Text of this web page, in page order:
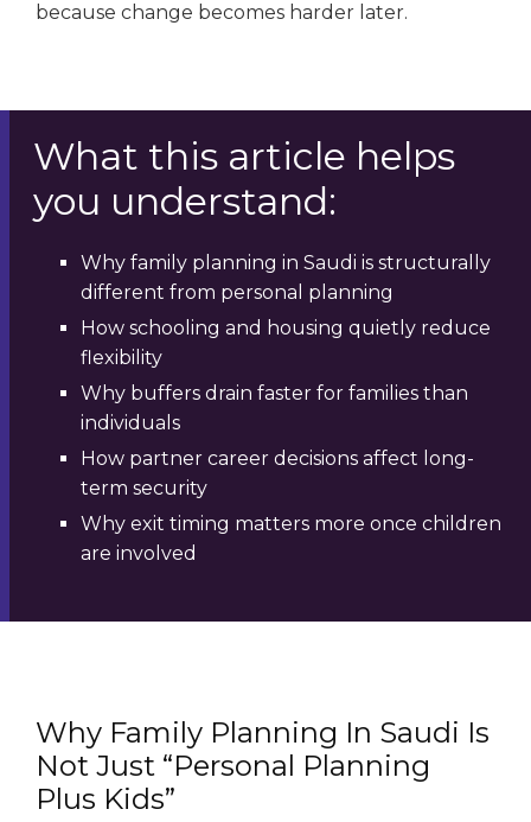
because change becomes harder later.
What this article helps
you understand:
Why family planning in Saudi is structurally
different from personal planning
How schooling and housing quietly reduce
flexibility
Why buffers drain faster for families than
individuals
How partner career decisions affect long-
term security
Why exit timing matters more once children
are involved
Why Family Planning In Saudi Is
Not Just “Personal Planning
Plus Kids”